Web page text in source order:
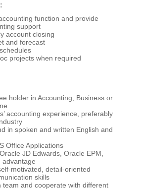
function and provide
support
account closing
and forecast
projects when required
holder in Accounting, Business or
accounting experience, preferably
in spoken and written English and
Office Applications
JD Edwards, Oracle EPM,
advantage
motivated, detail-oriented
skills
team and cooperate with different